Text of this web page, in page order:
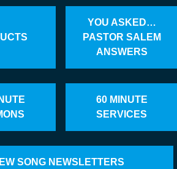
YOU ASKED…
PASTOR SALEM
ANSWERS
60 MINUTE
SERVICES
SONG NEWSLETTERS